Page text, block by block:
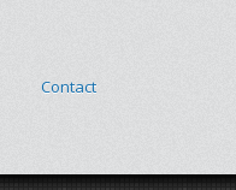
Contact